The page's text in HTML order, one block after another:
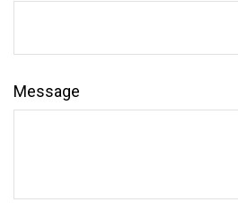
Message